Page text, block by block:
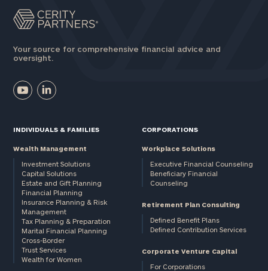
Your source for comprehensive financial advice and
oversight.
INDIVIDUALS & FAMILIES
Wealth Management
Investment Solutions
Capital Solutions
Estate and Gift Planning
Financial Planning
Insurance Planning & Risk
Management
Tax Planning & Preparation
Marital Financial Planning
Cross-Border
Trust Services
Wealth for Women
CORPORATIONS
Workplace Solutions
Executive Financial Counseling
Beneficiary Financial
Counseling
Retirement Plan Consulting
Defined Benefit Plans
Defined Contribution Services
Corporate Venture Capital
For Corporations